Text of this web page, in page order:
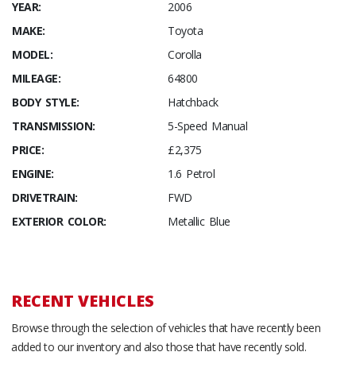
YEAR:
2006
MAKE:
Toyota
MODEL:
Corolla
MILEAGE:
64800
BODY STYLE:
Hatchback
TRANSMISSION:
5-Speed Manual
PRICE:
£2,375
ENGINE:
1.6 Petrol
DRIVETRAIN:
FWD
EXTERIOR COLOR:
Metallic Blue
RECENT VEHICLES
Browse through the selection of vehicles that have recently been
added to our inventory and also those that have recently sold.